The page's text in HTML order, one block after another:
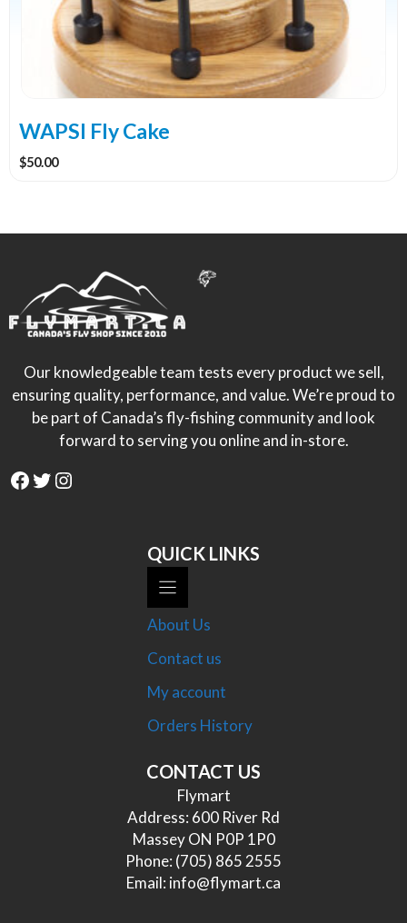
WAPSI Fly Cake
$50.00
Our knowledgeable team tests every product we sell,
ensuring quality, performance, and value. We’re proud to
be part of Canada’s fly-fishing community and look
forward to serving you online and in-store.
Facebook
Twitter
Instagram
QUICK LINKS
About Us
Contact us
My account
Orders History
CONTACT US
Flymart
Address: 600 River Rd
Massey ON P0P 1P0
Phone: (705) 865 2555
Email: info@flymart.ca